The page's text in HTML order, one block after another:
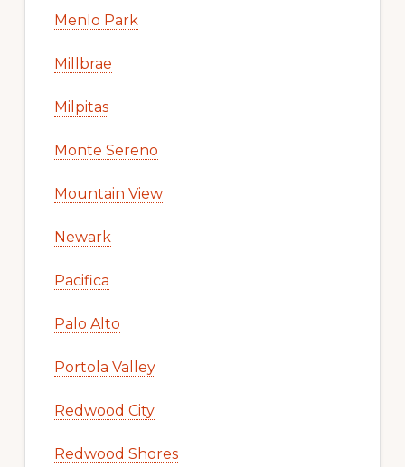
Menlo Park
Millbrae
Milpitas
Monte Sereno
Mountain View
Newark
Pacifica
Palo Alto
Portola Valley
Redwood City
Redwood Shores